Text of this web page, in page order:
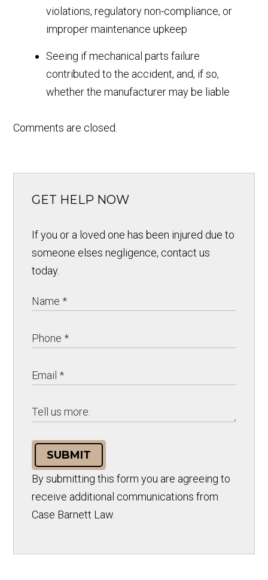
violations, regulatory non-compliance, or
improper maintenance upkeep
Seeing if mechanical parts failure
contributed to the accident, and, if so,
whether the manufacturer may be liable
Comments are closed.
GET HELP NOW
If you or a loved one has been injured due to
someone elses negligence, contact us
today.
SUBMIT
By submitting this form you are agreeing to
receive additional communications from
Case Barnett Law.